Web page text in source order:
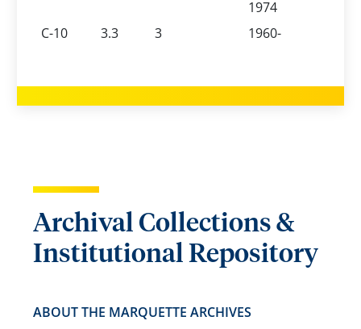
1974
C-10
3.3 3 1960-
Archival Collections &
Institutional Repository
ABOUT THE MARQUETTE ARCHIVES